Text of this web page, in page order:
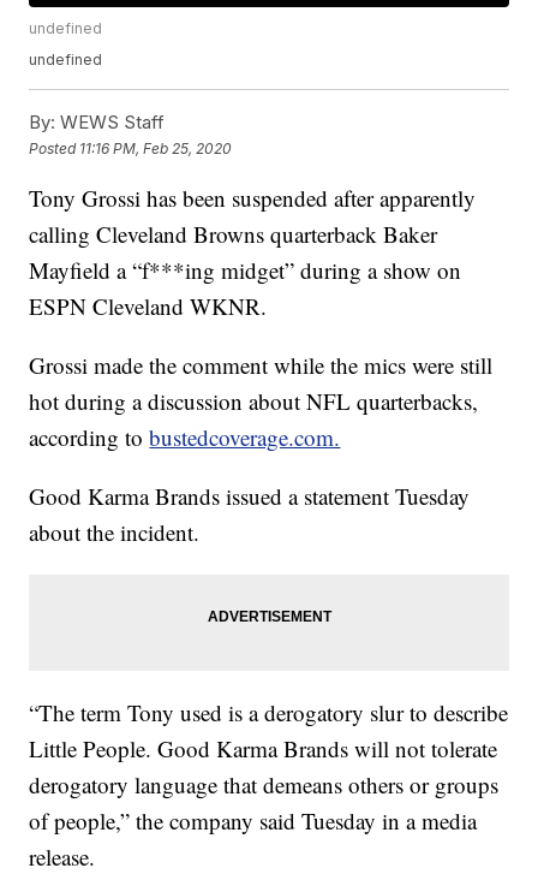
undefined
undefined
By: WEWS Staff
Posted 11:16 PM, Feb 25, 2020
Tony Grossi has been suspended after apparently
calling Cleveland Browns quarterback Baker
Mayfield a “f***ing midget” during a show on
ESPN Cleveland WKNR.
Grossi made the comment while the mics were still
hot during a discussion about NFL quarterbacks,
according tobustedcoverage.com.
Good Karma Brands issued a statement Tuesday
about the incident.
“The term Tony used is a derogatory slur to describe
Little People. Good Karma Brands will not tolerate
derogatory language that demeans others or groups
of people,” the company said Tuesday in a media
release.